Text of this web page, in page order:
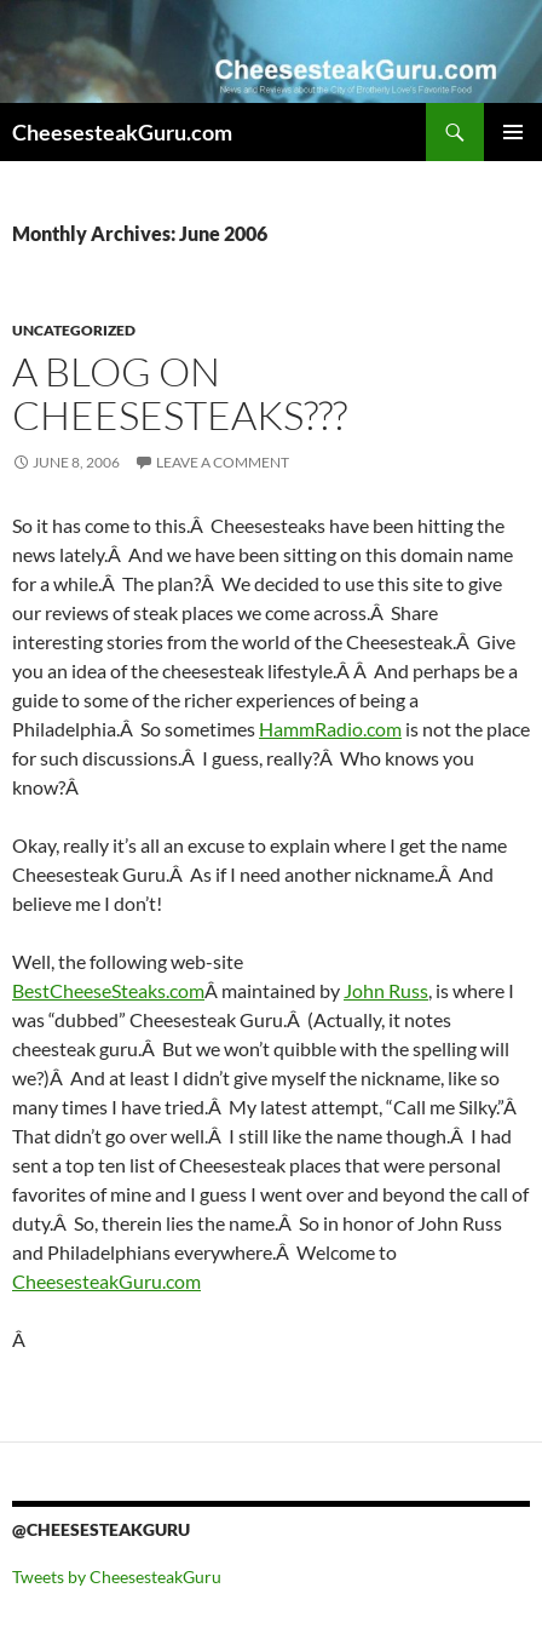
CheesesteakGuru.com
Monthly Archives: June 2006
UNCATEGORIZED
A BLOG ON
CHEESESTEAKS???
JUNE 8, 2006 LEAVE A COMMENT
So it has come to this.Â Cheesesteaks have been hitting the
news lately.Â And we have been sitting on this domain name
for a while.Â The plan?Â We decided to use this site to give
our reviews of steak places we come across.Â Share
interesting stories from the world of the Cheesesteak.Â Give
you an idea of the cheesesteak lifestyle.Â Â And perhaps be a
guide to some of the richer experiences of being a
Philadelphia.Â So sometimes HammRadio.com is not the place
for such discussions.Â I guess, really?Â Who knows you
know?Â
Okay, really it’s all an excuse to explain where I get the name
Cheesesteak Guru.Â As if I need another nickname.Â And
believe me I don’t!
Well, the following web-site
BestCheeseSteaks.comÂ maintained by John Russ, is where I
was “dubbed” Cheesesteak Guru.Â (Actually, it notes
cheesteak guru.Â But we won’t quibble with the spelling will
we?)Â And at least I didn’t give myself the nickname, like so
many times I have tried.Â My latest attempt, “Call me Silky.”Â
That didn’t go over well.Â I still like the name though.Â I had
sent a top ten list of Cheesesteak places that were personal
favorites of mine and I guess I went over and beyond the call of
duty.Â So, therein lies the name.Â So in honor of John Russ
and Philadelphians everywhere.Â Welcome to
CheesesteakGuru.com
Â
@CHEESESTEAKGURU
Tweets by CheesesteakGuru